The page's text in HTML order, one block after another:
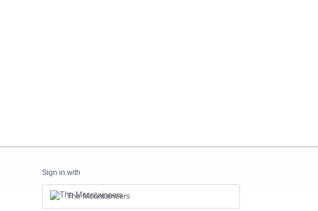
Sign in with
The Mountaineers